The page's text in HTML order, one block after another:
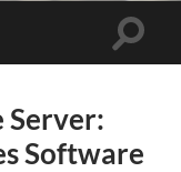
Toggle
Server:
Software